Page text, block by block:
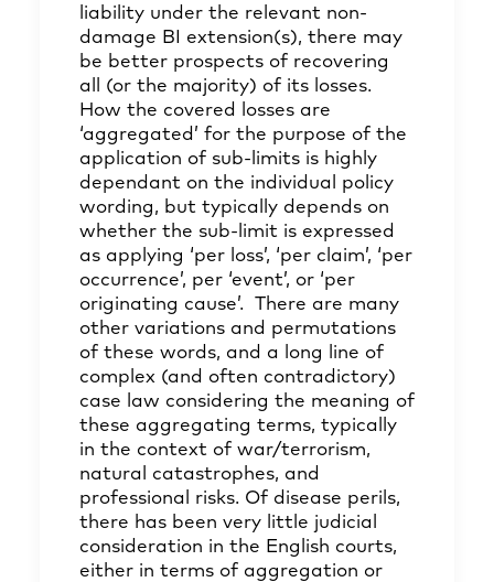
liability under the relevant non-
damage BI extension(s), there may
be better prospects of recovering
all (or the majority) of its losses.
How the covered losses are
‘aggregated’ for the purpose of the
application of sub-limits is highly
dependant on the individual policy
wording, but typically depends on
whether the sub-limit is expressed
as applying ‘per loss’, ‘per claim’, ‘per
occurrence’, per ‘event’, or ‘per
originating cause’. There are many
other variations and permutations
of these words, and a long line of
complex (and often contradictory)
case law considering the meaning of
these aggregating terms, typically
in the context of war/terrorism,
natural catastrophes, and
professional risks. Of disease perils,
there has been very little judicial
consideration in the English courts,
either in terms of aggregation or